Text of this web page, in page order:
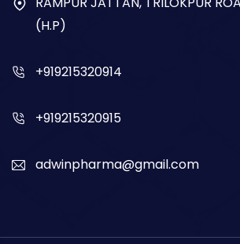
(H.P)
+919215320914
+919215320915
adwinpharma@gmail.com